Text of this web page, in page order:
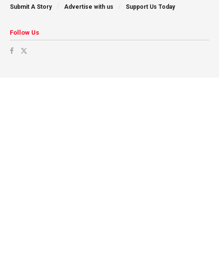
Submit A Story
Advertise with us Support Us Today
Follow Us